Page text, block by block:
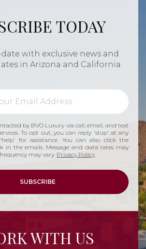
TODAY
with exclusive news and
in Arizona and California.
by BVO Luxury via call, email, and text
To opt out, you can reply 'stop' at any
for assistance. You can also click the
in the emails. Message and data rates may
may vary. Privacy Policy.
SUBSCRIBE
WITH US